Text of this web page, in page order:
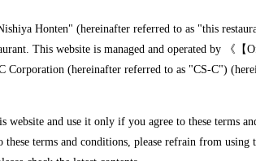
Honten" (hereinafter referred to as "this
This website is managed and operated by 《
Corporation (hereinafter referred to as "CS-C")
and use it only if you agree to these terms
terms and conditions, please refrain from using